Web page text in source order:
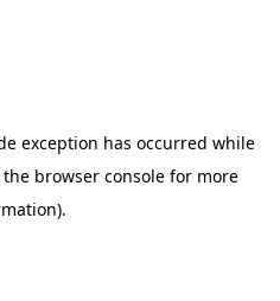
exception has occurred while
the browser console for more